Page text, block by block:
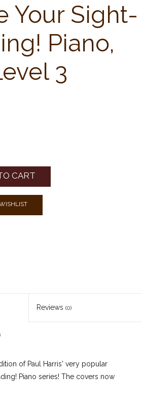
Your Sight-
Piano,
3
CART
Reviews (0)
of Paul Harris' very popular
Piano series! The covers now